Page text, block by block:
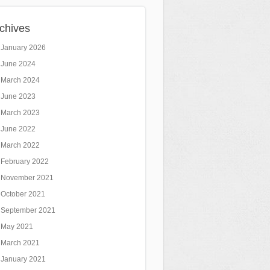
January 2026
June 2024
March 2024
June 2023
March 2023
June 2022
March 2022
February 2022
November 2021
October 2021
September 2021
May 2021
March 2021
January 2021